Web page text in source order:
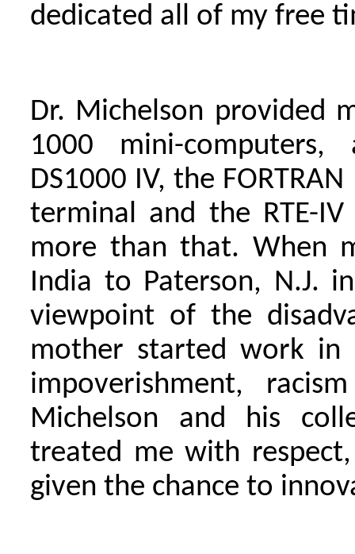
dedicated all of my free
Dr. Michelson provided
1000 mini-
DS1000 IV, the
terminal and the RTE-
more than that. When
India to Paterson, N.J.
viewpoint of the
mother started work in
impoverishment,
Michelson and his
treated me with
given the chance to